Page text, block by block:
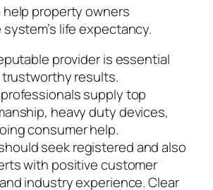
property owners
life expectancy.
provider is essential
results.
supply top
heavy duty devices,
consumer help.
seek registered and also
with positive customer
industry experience. Clear